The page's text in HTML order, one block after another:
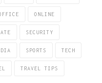
ONLINE
SECURITY
SPORTS TECH
TRAVEL TIPS